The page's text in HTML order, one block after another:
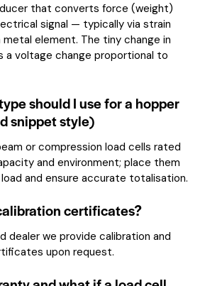
that converts force (weight)
signal — typically via strain
element. The tiny change in
a voltage change proportional to
should I use for a hopper
snippet style)
or compression load cells rated
and environment; place them
and ensure accurate totalisation.
certificates?
dealer we provide calibration and
upon request.